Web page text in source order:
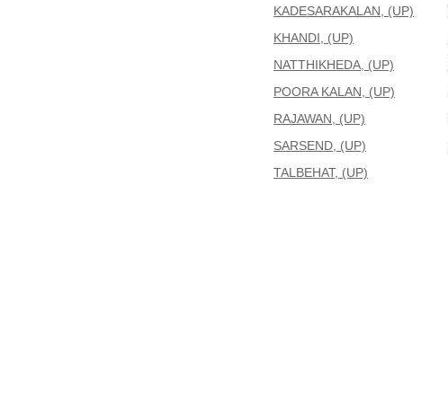
KADESARAKALAN, (UP)
KHANDI, (UP)
NATTHIKHEDA, (UP)
POORA KALAN, (UP)
RAJAWAN, (UP)
SARSEND, (UP)
TALBEHAT, (UP)